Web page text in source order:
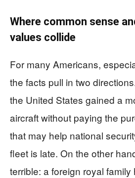
Where common sense
values collide
For many Americans,
the facts pull in two
the United States gained a
aircraft without paying the
that may help national
fleet is late. On the other
terrible: a foreign royal